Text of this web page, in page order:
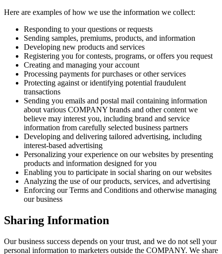
Here are examples of how we use the information we collect:
Responding to your questions or requests
Sending samples, premiums, products, and information
Developing new products and services
Registering you for contests, programs, or offers you request
Creating and managing your account
Processing payments for purchases or other services
Protecting against or identifying potential fraudulent
transactions
Sending you emails and postal mail containing information
about various COMPANY brands and other content we
believe may interest you, including brand and service
information from carefully selected business partners
Developing and delivering tailored advertising, including
interest-based advertising
Personalizing your experience on our websites by presenting
products and information designed for you
Enabling you to participate in social sharing on our websites
Analyzing the use of our products, services, and advertising
Enforcing our Terms and Conditions and otherwise managing
our business
Sharing Information
Our business success depends on your trust, and we do not sell your
personal information to marketers outside the COMPANY. We share